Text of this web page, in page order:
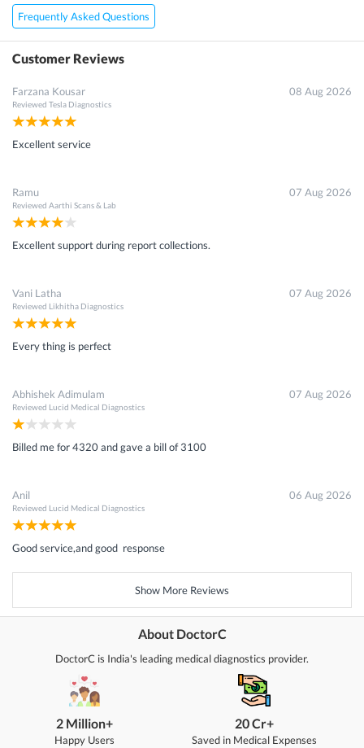
Frequently Asked Questions
Customer Reviews
Farzana Kousar
Reviewed Tesla Diagnostics
08 Aug 2026
Excellent service
Ramu
Reviewed Aarthi Scans & Lab
07 Aug 2026
Excellent support during report collections.
Vani Latha
Reviewed Likhitha Diagnostics
07 Aug 2026
Every thing is perfect
Abhishek Adimulam
Reviewed Lucid Medical Diagnostics
07 Aug 2026
Billed me for 4320 and gave a bill of 3100
Anil
Reviewed Lucid Medical Diagnostics
06 Aug 2026
Good service,and good response
Show More Reviews
About DoctorC
DoctorC is India's leading medical diagnostics provider.
2 Million+
Happy Users
20 Cr+
Saved in Medical Expenses